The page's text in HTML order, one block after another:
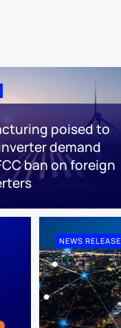
poised to
demand
ban on foreign
NEWS RELEASE